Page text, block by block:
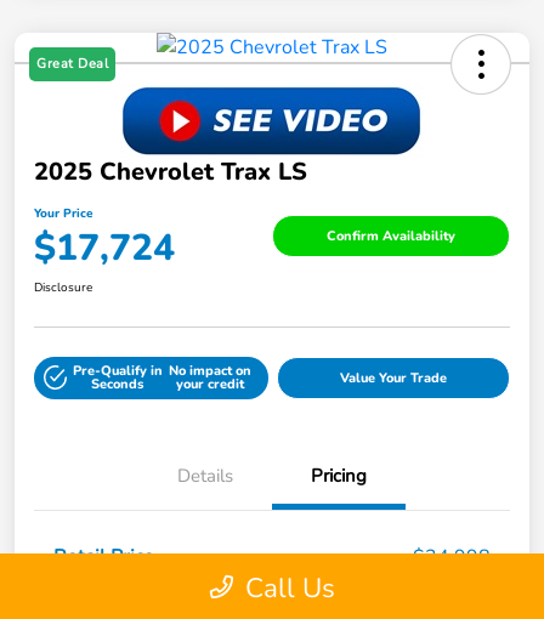
Great Deal
2025 Chevrolet Trax LS
Your Price
$17,724 Confirm Availability
Disclosure
Pre-Qualify in
Seconds
No impact on
your credit Value Your Trade
Details Pricing
Retail Price
$24,998
Call Us